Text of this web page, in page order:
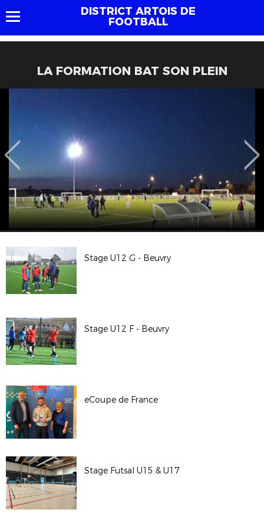
DISTRICT ARTOIS DE
FOOTBALL
LA FORMATION BAT SON PLEIN
Stage U12 G - Beuvry
Stage U12 F - Beuvry
eCoupe de France
Stage Futsal U15 & U17